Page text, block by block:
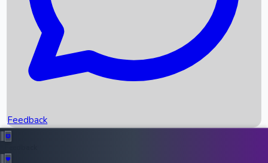
Recent News
Recent OTT Movies
Feedback